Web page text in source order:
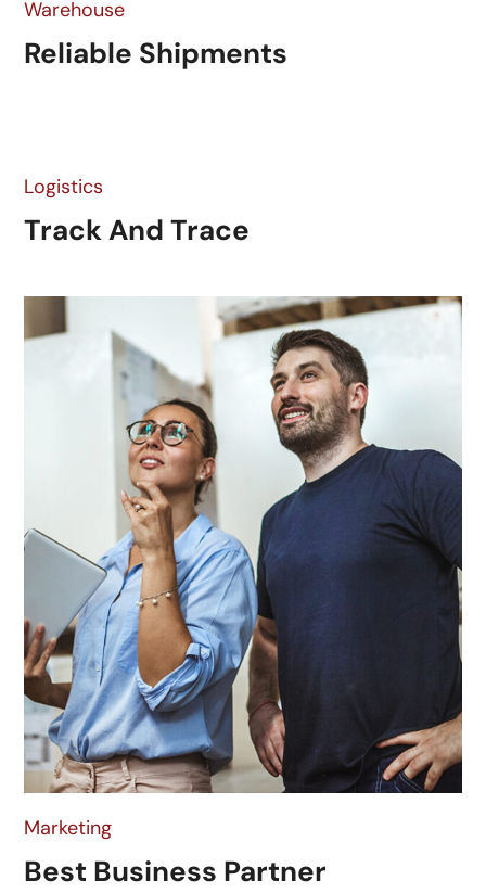
Warehouse
Reliable Shipments
Logistics
Track And Trace
Marketing
Best Business Partner